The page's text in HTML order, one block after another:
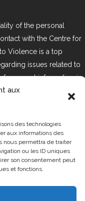
aux
des technologies
aux informations des
nous permettra de traiter
ou les ID uniques
son consentement peut
et fonctions.
of the personal
with the Centre for
Violence is a top
issues related to
personal information in